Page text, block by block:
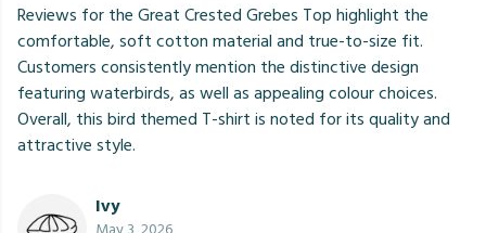
Reviews for the Great Crested Grebes Top highlight the
comfortable, soft cotton material and true-to-size fit.
Customers consistently mention the distinctive design
featuring waterbirds, as well as appealing colour choices.
Overall, this bird themed T-shirt is noted for its quality and
attractive style.
Ivy